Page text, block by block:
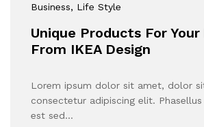
Business, Life Style
Unique Products For
From IKEA Design
Lorem ipsum dolor sit amet, dolor
consectetur adipiscing elit.
est sed…